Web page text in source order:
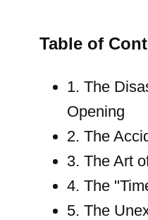
Table of
1. The
Opening
2. The
3. The Art
4. The
5. The